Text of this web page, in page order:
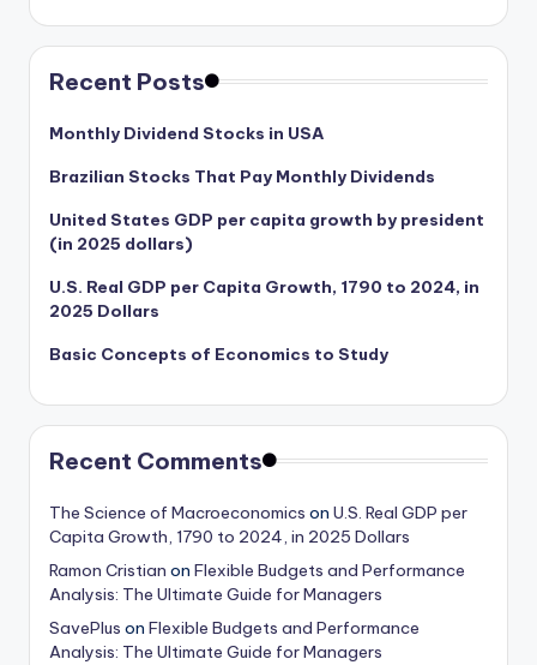
Recent Posts
Monthly Dividend Stocks in USA
Brazilian Stocks That Pay Monthly Dividends
United States GDP per capita growth by president
(in 2025 dollars)
U.S. Real GDP per Capita Growth, 1790 to 2024, in
2025 Dollars
Basic Concepts of Economics to Study
Recent Comments
The Science of Macroeconomics on U.S. Real GDP per
Capita Growth, 1790 to 2024, in 2025 Dollars
Ramon Cristian on Flexible Budgets and Performance
Analysis: The Ultimate Guide for Managers
SavePlus on Flexible Budgets and Performance
Analysis: The Ultimate Guide for Managers